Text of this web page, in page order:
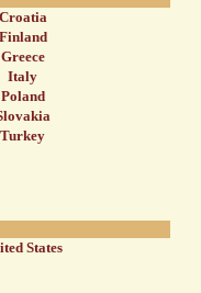
Croatia
Finland
Greece
Italy
Poland
Turkey
States